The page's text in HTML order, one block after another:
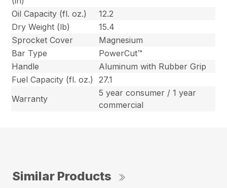
Oil Capacity (fl. oz.)
12.2
Dry Weight (lb)
15.4
Sprocket Cover
Magnesium
Bar Type
PowerCut™
Handle
Aluminum with Rubber Grip
Fuel Capacity (fl. oz.)
27.1
Warranty
5 year consumer / 1 year
commercial
Similar Products